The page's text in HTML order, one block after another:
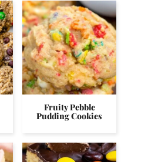
Fruity Pebble
Pudding Cookies